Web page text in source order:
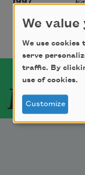
1997
We
We use cookies
serve
traffic. By
use of cookies.
Customize